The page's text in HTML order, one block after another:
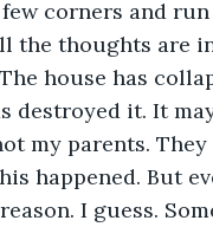
corners and
the thoughts are
house has
destroyed it. It
my parents. They
happened. But
I guess.